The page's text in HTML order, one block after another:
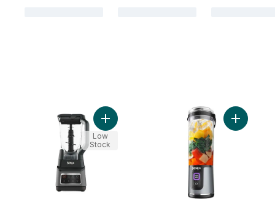
Add Pro Plus Blender to cart
Low
Stock
Add